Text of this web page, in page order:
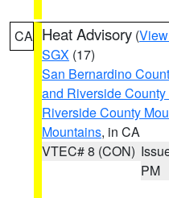
CA Heat Advisory (
SGX (17)
San Bernardino
and Riverside
Riverside County
Mountains, in CA
VTEC# 8 (CON)
PM